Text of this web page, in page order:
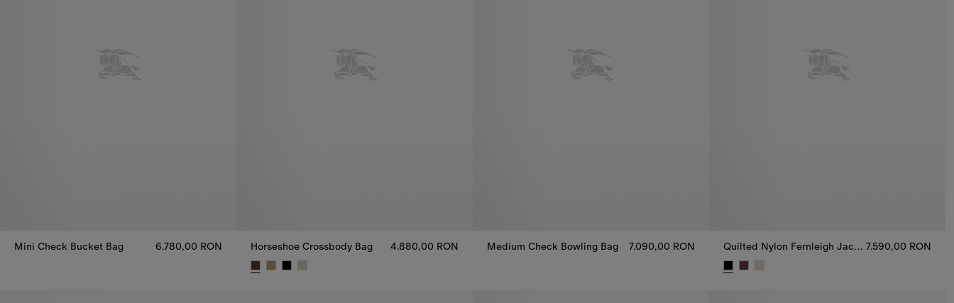
Mini Check Bucket Bag
6.780,00 RON
Horseshoe Crossbody Bag​ 4.880,00 RON Medium Check Bowling Bag
7.090,00 RON
Quilted Nylon Fernleigh Jacket 7.590,00 RON